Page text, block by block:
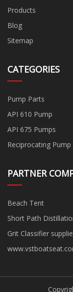
Products
Blog
Sitemap
CATEGORIES
Pump Parts
API 610 Pump
API 675 Pumps
Reciprocating Pump
PARTNER
Beach Tent
Short Path
Grit Classifier